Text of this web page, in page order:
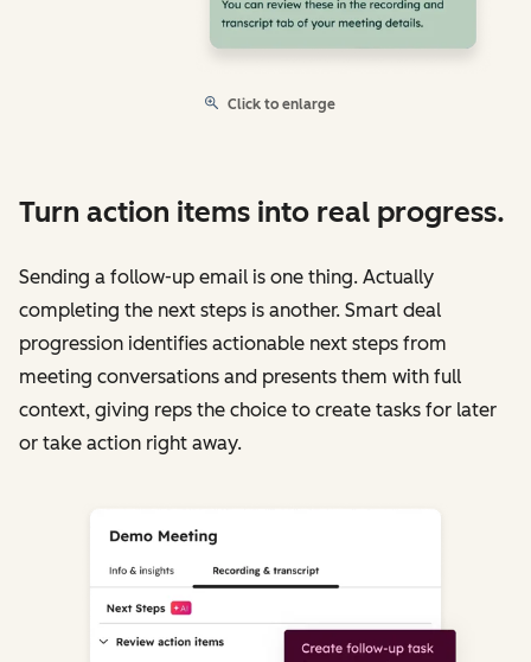
Click to enlarge
Turn action items into real progress.
Sending a follow-up email is one thing. Actually
completing the next steps is another. Smart deal
progression identifies actionable next steps from
meeting conversations and presents them with full
context, giving reps the choice to create tasks for later
or take action right away.